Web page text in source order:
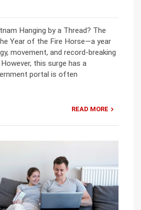
Hanging by a Thread? The
Year of the Fire Horse—a year
movement, and record-breaking
this surge has a
portal is often
READ MORE